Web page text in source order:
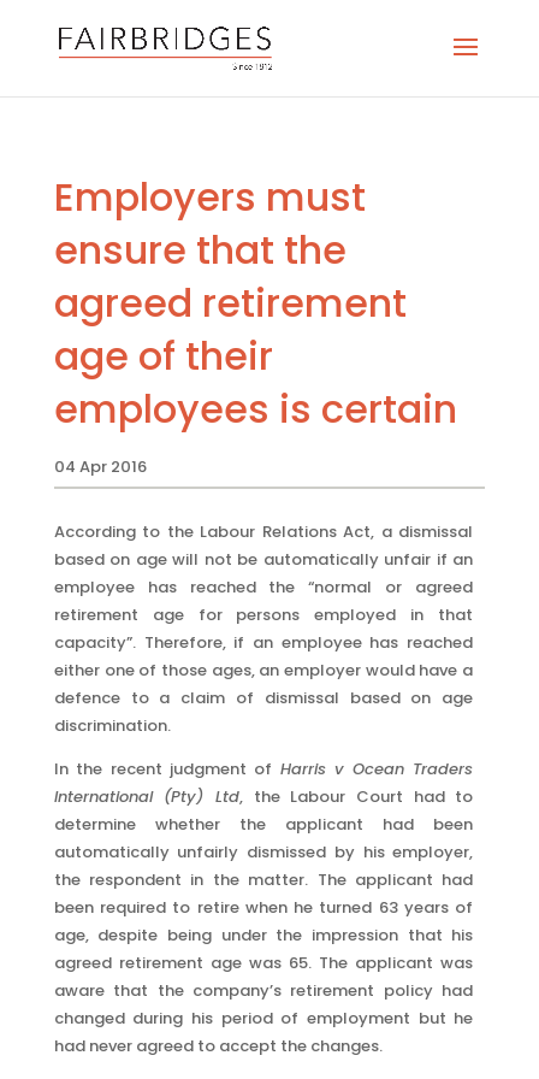
Employers must
ensure that the
agreed retirement
age of their
employees is certain
04 Apr 2016
According to the Labour Relations Act, a dismissal
based on age will not be automatically unfair if an
employee has reached the “normal or agreed
retirement age for persons employed in that
capacity”. Therefore, if an employee has reached
either one of those ages, an employer would have a
defence to a claim of dismissal based on age
discrimination.
In the recent judgment of Harris v Ocean Traders
International (Pty) Ltd, the Labour Court had to
determine whether the applicant had been
automatically unfairly dismissed by his employer,
the respondent in the matter. The applicant had
been required to retire when he turned 63 years of
age, despite being under the impression that his
agreed retirement age was 65. The applicant was
aware that the company’s retirement policy had
changed during his period of employment but he
had never agreed to accept the changes.